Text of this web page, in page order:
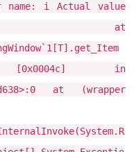
name: i Actual value
at
in
at (wrapper